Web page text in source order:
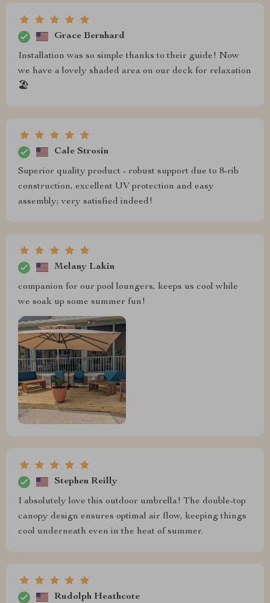
Grace Bernhard
Installation was so simple thanks to their guide! Now
we have a lovely shaded area on our deck for relaxation
🏖️
Cale Strosin
Superior quality product - robust support due to 8-rib
construction, excellent UV protection and easy
assembly; very satisfied indeed!
Melany Lakin
companion for our pool loungers, keeps us cool while
we soak up some summer fun!
Stephen Reilly
I absolutely love this outdoor umbrella! The double-top
canopy design ensures optimal air flow, keeping things
cool underneath even in the heat of summer.
Rudolph Heathcote